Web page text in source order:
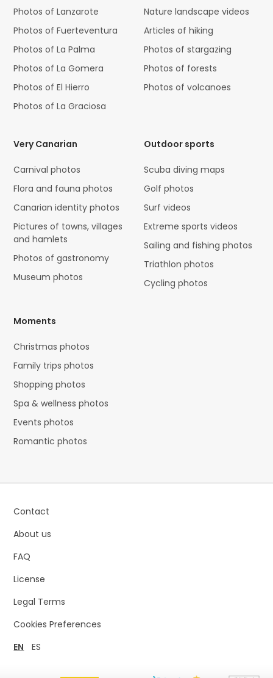
Photos of Lanzarote
Photos of Fuerteventura
Photos of La Palma
Photos of La Gomera
Photos of El Hierro
Photos of La Graciosa
Nature landscape videos
Articles of hiking
Photos of stargazing
Photos of forests
Photos of volcanoes
Very Canarian
Carnival photos
Flora and fauna photos
Canarian identity photos
Pictures of towns, villages
and hamlets
Photos of gastronomy
Museum photos
Outdoor sports
Scuba diving maps
Golf photos
Surf videos
Extreme sports videos
Sailing and fishing photos
Triathlon photos
Cycling photos
Moments
Christmas photos
Family trips photos
Shopping photos
Spa & wellness photos
Events photos
Romantic photos
Contact
About us
FAQ
License
Legal Terms
Cookies Preferences
EN
ES